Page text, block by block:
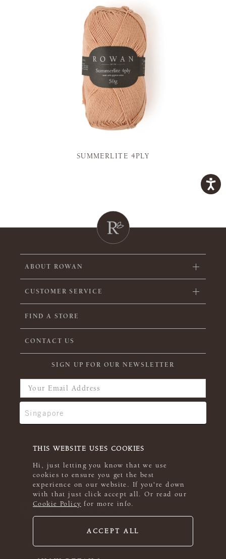
THIS WEBSITE USES COOKIES
Hi, just letting you know that we use
cookies to ensure you get the best
experience on our website. If you're down
with that just click accept all. Or read our
Cookie Policy for more info.
ACCEPT ALL
SUMMERLITE 4PLY
ABOUT ROWAN
CUSTOMER SERVICE
FIND A STORE
CONTACT US
SIGN UP FOR OUR NEWSLETTER
© 2026 Rowan